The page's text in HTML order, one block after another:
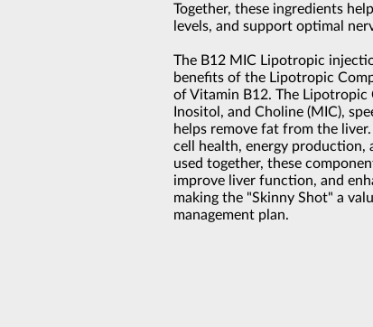
Together, these ingredients
levels, and support optimal
The B12 MIC Lipotropic
benefits of the Lipotropic
of Vitamin B12. The
Inositol, and Choline (MIC),
helps remove fat from the
cell health, energy production,
used together, these
improve liver function, and
making the "Skinny Shot" a
management plan.